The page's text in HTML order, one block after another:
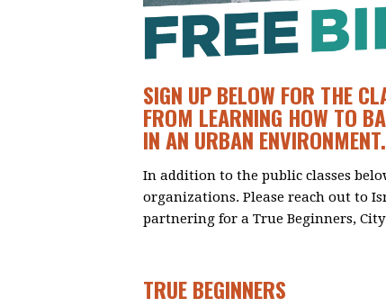
SIGN UP BELOW FOR THE
FROM LEARNING HOW TO
IN AN URBAN
In addition to the public classes
organizations. Please reach out to
partnering for a True Beginners, City
TRUE BEGINNERS